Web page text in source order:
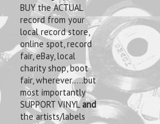
BUY the ACTUAL
record from your
local record store,
online spot, record
fair, eBay, local
charity shop, boot
fair, wherever.....but
most importantly
SUPPORT VINYLand
the artists/labels